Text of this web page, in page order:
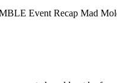
Event Recap Mad